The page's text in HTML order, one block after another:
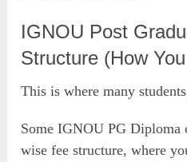
IGNOU Post
Structure (How
This is where many
Some IGNOU PG Diploma
wise fee structure, where